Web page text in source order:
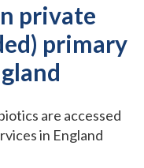
private
primary
are accessed
in England